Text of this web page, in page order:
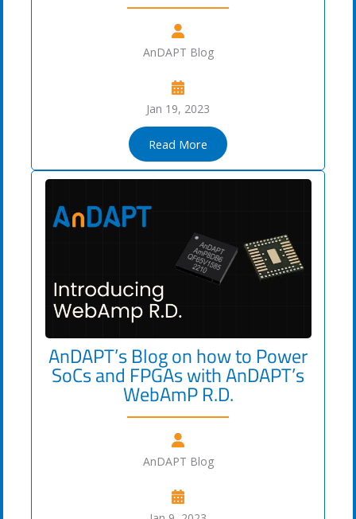
AnDAPT Blog
Jan 19, 2023
Read More
AnDAPT’s Blog on how to Power
SoCs and FPGAs with AnDAPT’s
WebAmP R.D.
AnDAPT Blog